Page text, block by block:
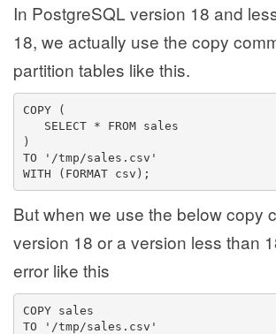
In PostgreSQL version 18 and
18, we actually use the copy
partition tables like this.
COPY (
SELECT * FROM sales
)
TO '/tmp/sales.csv'
WITH (FORMAT csv);
But when we use the below copy
version 18 or a version less than
error like this
COPY sales
TO '/tmp/sales.csv'